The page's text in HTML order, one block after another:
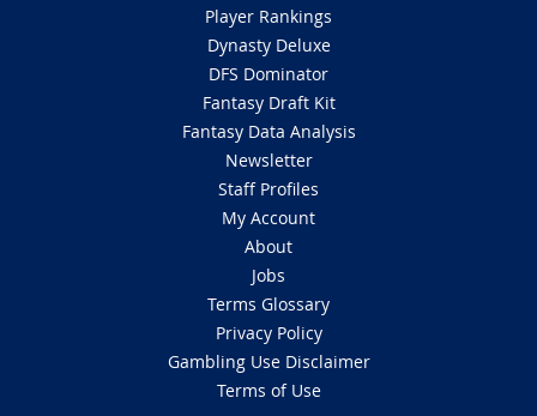
Player Rankings
Dynasty Deluxe
DFS Dominator
Fantasy Draft Kit
Fantasy Data Analysis
Newsletter
Staff Profiles
My Account
About
Jobs
Terms Glossary
Privacy Policy
Gambling Use Disclaimer
Terms of Use